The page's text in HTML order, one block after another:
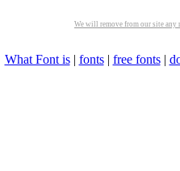
We will remove from our site
What Font is| fonts| free fonts|